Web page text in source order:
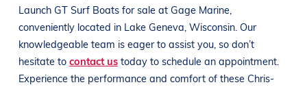
Launch GT Surf Boats for sale at Gage Marine,
conveniently located in Lake Geneva, Wisconsin. Our
knowledgeable team is eager to assist you, so don’t
hesitate to contact us today to schedule an appointment.
Experience the performance and comfort of these Chris-